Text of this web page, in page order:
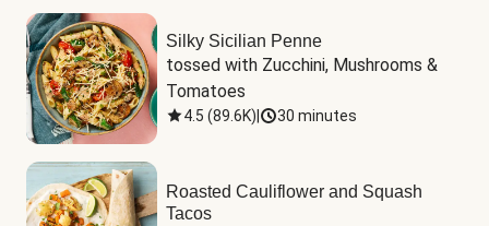
Silky Sicilian Penne
tossed with Zucchini, Mushrooms &
Tomatoes
4.5 (89.6K) 30 minutes
Roasted Cauliflower and Squash
Tacos